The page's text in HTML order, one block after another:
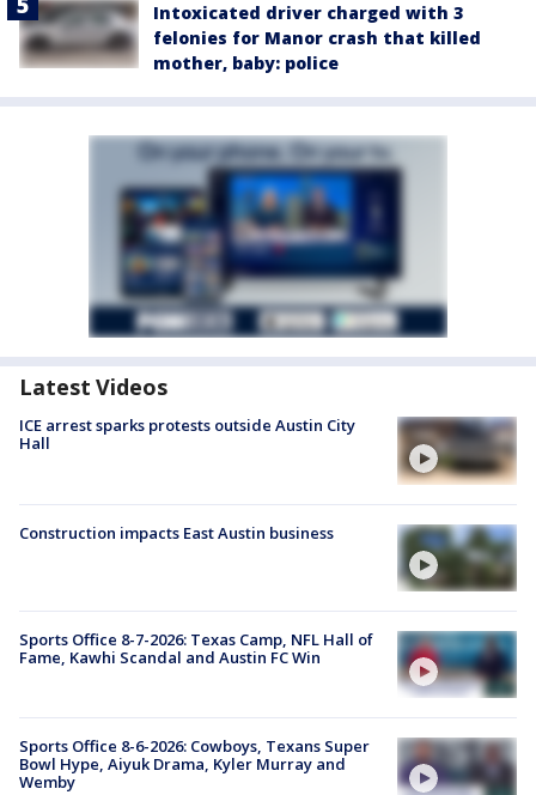
Intoxicated driver charged with 3
felonies for Manor crash that killed
mother, baby: police
Latest Videos
ICE arrest sparks protests outside Austin City
Hall
Construction impacts East Austin business
Sports Office 8-7-2026: Texas Camp, NFL Hall of
Fame, Kawhi Scandal and Austin FC Win
Sports Office 8-6-2026: Cowboys, Texans Super
Bowl Hype, Aiyuk Drama, Kyler Murray and
Wemby